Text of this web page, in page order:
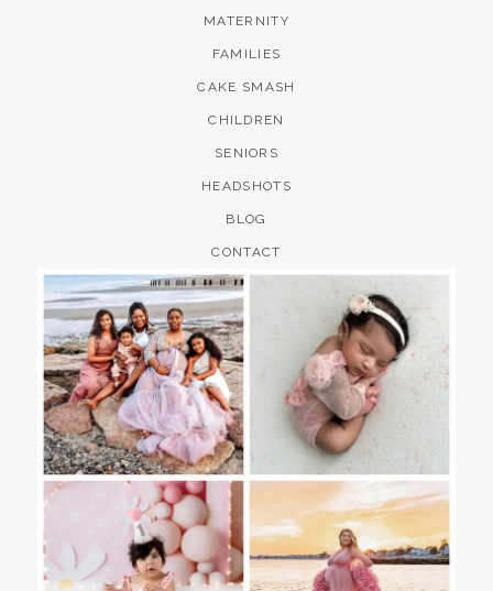
MATERNITY
FAMILIES
CAKE SMASH
CHILDREN
SENIORS
HEADSHOTS
BLOG
CONTACT